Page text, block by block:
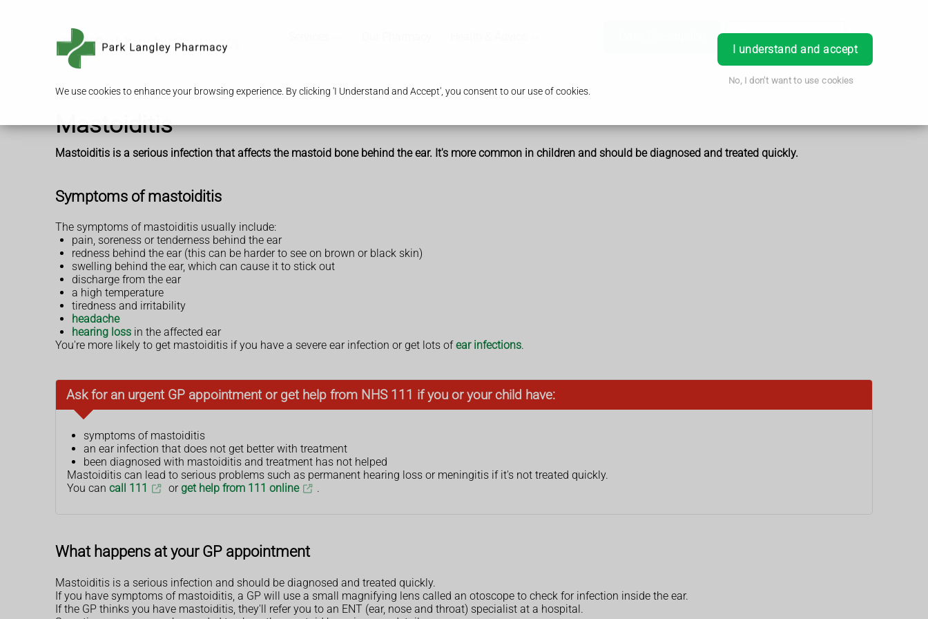
We use cookies to enhance your browsing experience. By clicking 'I Understand and Accept', you consent to our use of cookies.
I understand and accept
No, I don't want to use cookies
Book Appointment Login
Mastoiditis
Mastoiditis is a serious infection that affects the mastoid bone behind the ear. It's more common in children and should be diagnosed and treated quickly.
Symptoms of mastoiditis
The symptoms of mastoiditis usually include:
pain, soreness or tenderness behind the ear
redness behind the ear (this can be harder to see on brown or black skin)
swelling behind the ear, which can cause it to stick out
discharge from the ear
a high temperature
tiredness and irritability
headache
hearing loss in the affected ear
You're more likely to get mastoiditis if you have a severe ear infection or get lots ofear infections.
Ask for an urgent GP appointment or get help from NHS 111 if you or your child have:
symptoms of mastoiditis
an ear infection that does not get better with treatment
been diagnosed with mastoiditis and treatment has not helped
Mastoiditis can lead to serious problems such as permanent hearing loss or meningitis if it's not treated quickly.
You can call 111 or get help from 111 online .
What happens at your GP appointment
Mastoiditis is a serious infection and should be diagnosed and treated quickly.
If you have symptoms of mastoiditis, a GP will use a small magnifying lens called an otoscope to check for infection inside the ear.
If the GP thinks you have mastoiditis, they'll refer you to an ENT (ear, nose and throat) specialist at a hospital.